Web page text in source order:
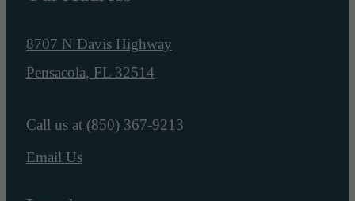
8707 N Davis Highway
Pensacola, FL 32514
Call us at (850) 367-9213
Email Us